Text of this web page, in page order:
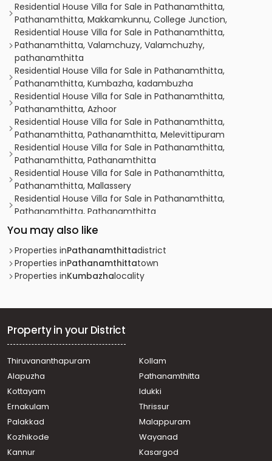
Residential House Villa for Sale in Pathanamthitta,
Pathanamthitta, Makkamkunnu, College Junction,
Residential House Villa for Sale in Pathanamthitta,
Pathanamthitta, Valamchuzy, Valamchuzhy,
pathanamthitta
Residential House Villa for Sale in Pathanamthitta,
Pathanamthitta, Kumbazha, kadambuzha
Residential House Villa for Sale in Pathanamthitta,
Pathanamthitta, Azhoor
Residential House Villa for Sale in Pathanamthitta,
Pathanamthitta, Pathanamthitta, Melevittipuram
Residential House Villa for Sale in Pathanamthitta,
Pathanamthitta, Pathanamthitta
Residential House Villa for Sale in Pathanamthitta,
Pathanamthitta, Mallassery
Residential House Villa for Sale in Pathanamthitta,
Pathanamthitta, Pathanamthitta
Residential House Villa for Sale in Pathanamthitta,
Pathanamthitta, Pathanamthitta
Residential House Villa for Sale in Pathanamthitta,
Pathanamthitta, Pathanamthitta
Residential House Villa for Sale in Pathanamthitta,
Residential House Villa for Sale in Pathanamthitta,
Pathanamthitta, Mylapra
Pathanamthitta, Poomkavu
Residential House Villa for Sale in Pathanamthitta,
Pathanamthitta, Mylapra
Residential House Villa for Sale in Pathanamthitta,
Pathanamthitta, Pathanamthitta
Residential House Villa for Sale in Pathanamthitta,
Pathanamthitta, Pathanamthitta
Residential House Villa for Sale in Pathanamthitta,
You may also like
Properties inPathanamthittadistrict
Properties inPathanamthittatown
Properties inKumbazhalocality
Property in your District
Thiruvananthapuram
Kollam
Alapuzha
Pathanamthitta
Kottayam
Idukki
Ernakulam
Thrissur
Palakkad
Malappuram
Kozhikode
Wayanad
Kannur
Kasargod